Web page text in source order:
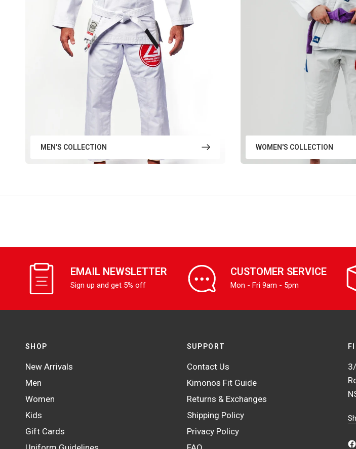
MEN'S COLLECTION WOMEN'S COLLECTION
EMAIL NEWSLETTER
Sign up and get 5% off
CUSTOMER SERVICE
Mon - Fri 9am - 5pm
SHOP
New Arrivals
Men
Women
Kids
Gift Cards
SUPPORT
Contact Us
Kimonos Fit Guide
Returns & Exchanges
Shipping Policy
Privacy Policy